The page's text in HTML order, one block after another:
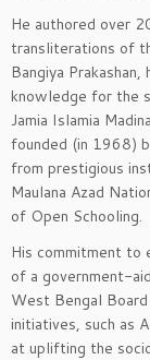
He authored over
transliterations of
Bangiya
knowledge for the
Jamia Islamia
founded (in 1968)
from prestigious
Maulana Azad
of Open Schooling.
His commitment to
of a government-
West Bengal
initiatives, such as
at uplifting the